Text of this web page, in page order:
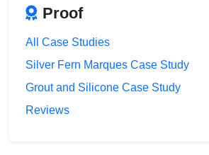
Proof
All Case Studies
Silver Fern Marques Case Study
Grout and Silicone Case Study
Reviews